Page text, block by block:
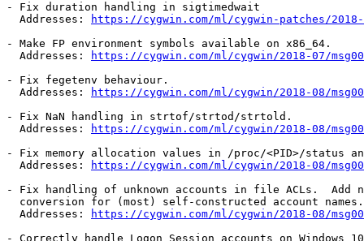
- Fix duration handling in sigtimedwait
  Addresses:
https://cygwin.com/ml/cygwin-patches/2018-
- Make FP environment symbols available on x86_64.
  Addresses:
https://cygwin.com/ml/cygwin/2018-07/
- Fix fegetenv behaviour.
  Addresses:
https://cygwin.com/ml/cygwin/2018-08/
- Fix NaN handling in strtof/strtod/strtold.
  Addresses:
https://cygwin.com/ml/cygwin/2018-08/
- Fix memory allocation values in /proc/<PID>/status
  Addresses:
https://cygwin.com/ml/cygwin/2018-08/
- Fix handling of unknown accounts in file ACLs.  Add
  conversion for (most) self-constructed account names.
  Addresses:
https://cygwin.com/ml/cygwin/2018-08/
- Correctly handle Logon Session accounts on Windows